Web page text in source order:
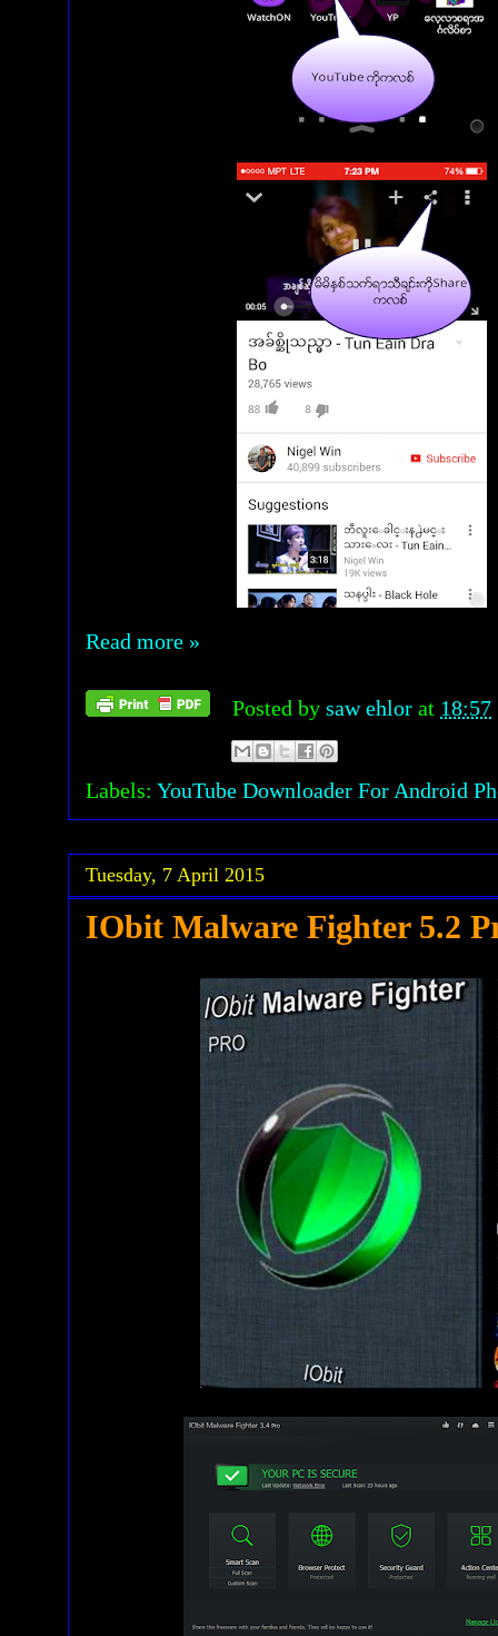
Read more »
Posted by saw ehlor at 18:57
Labels: YouTube Downloader For Android
Tuesday, 7 April 2015
IObit Malware Fighter 5.2